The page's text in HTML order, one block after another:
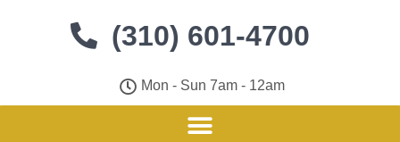
(310) 601-4700
Mon - Sun 7am - 12am